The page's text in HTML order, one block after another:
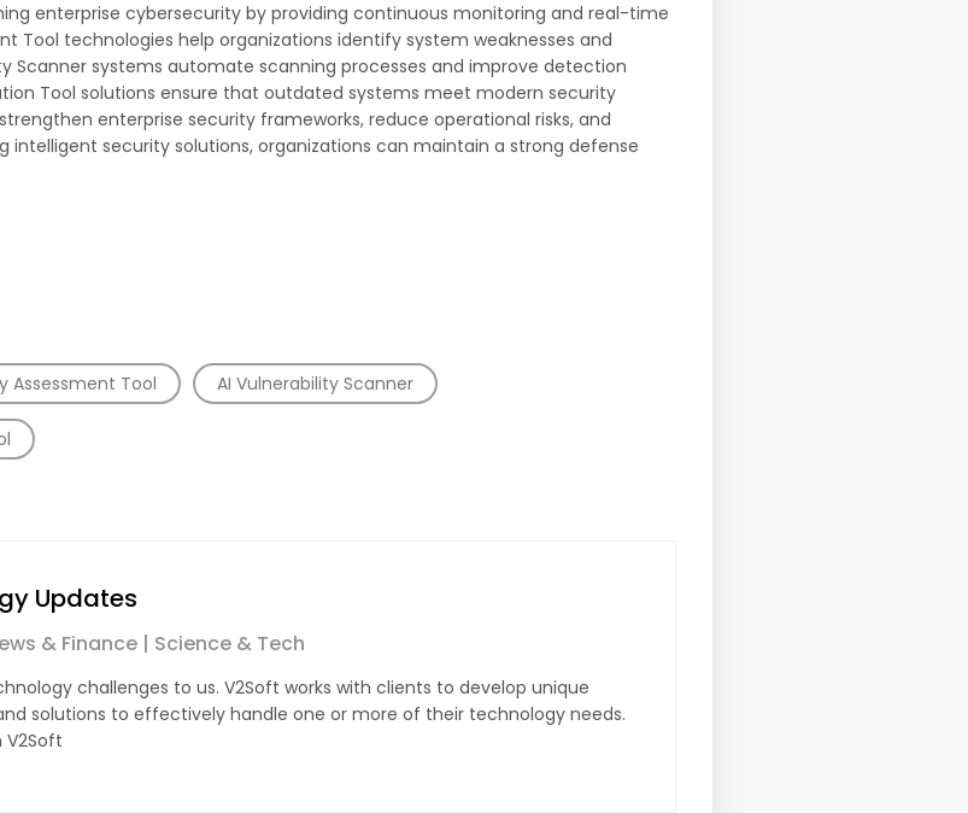
enterprise cybersecurity by providing continuous monitoring and real-time
Tool technologies help organizations identify system weaknesses and
Scanner systems automate scanning processes and improve detection
Tool solutions ensure that outdated systems meet modern security
enterprise security frameworks, reduce operational risks, and
intelligent security solutions, organizations can maintain a strong defense
Assessment Tool AI Vulnerability Scanner
Updates
& Finance | Science & Tech
challenges to us. V2Soft works with clients to develop unique
solutions to effectively handle one or more of their technology needs.